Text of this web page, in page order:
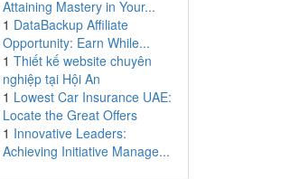
Attaining Mastery in Your...
1 DataBackup Affiliate
Opportunity: Earn While...
1 Thiết kế website chuyên
nghiệp tại Hội An
1 Lowest Car Insurance UAE:
Locate the Great Offers
1 Innovative Leaders:
Achieving Initiative Manage...